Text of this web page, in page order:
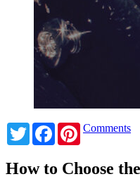
TwitterFacebookPinterest
Comments
How to Choose